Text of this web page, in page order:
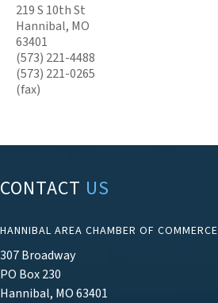
219 S 10th St
Hannibal, MO
63401
(573) 221-4488
(573) 221-0265
(fax)
CONTACT US
HANNIBAL AREA CHAMBER OF COMMERCE
307 Broadway
PO Box 230
Hannibal, MO 63401